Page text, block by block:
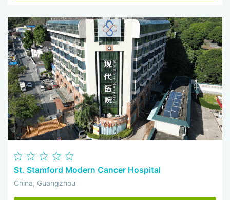
St. Stamford Modern Cancer Hospital
China, Guangzhou